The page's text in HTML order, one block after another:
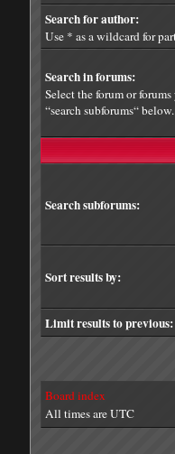
Search for author:
Use * as a wildcard for
Search in forums:
Select the forum or
“search subforums“ below.
Search subforums:
Sort results by:
Limit results to previous:
Board index
All times are UTC